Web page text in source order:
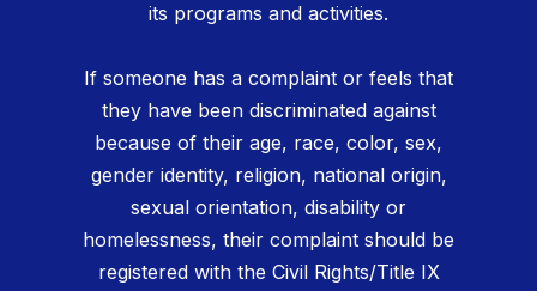
its programs and activities.
If someone has a complaint or feels that
they have been discriminated against
because of their age, race, color, sex,
gender identity, religion, national origin,
sexual orientation, disability or
homelessness, their complaint should be
registered with the Civil Rights/Title IX